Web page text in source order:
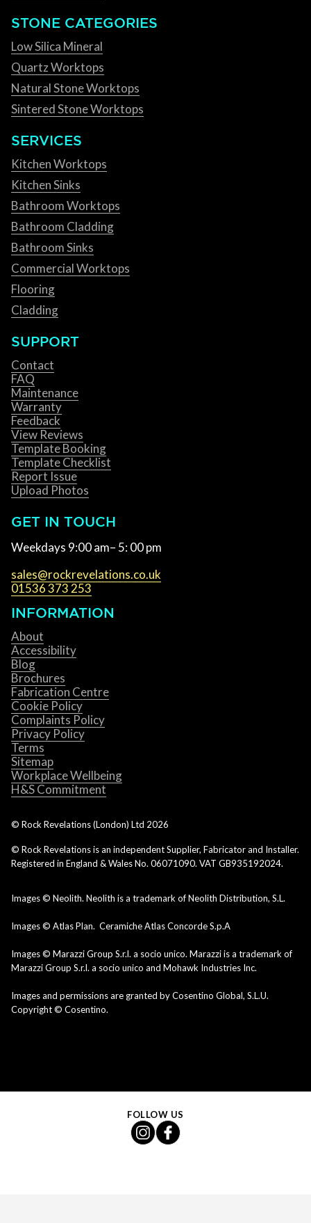
STONE CATEGORIES
Low Silica Mineral
Quartz Worktops
Natural Stone Worktops
Sintered Stone Worktops
SERVICES
Kitchen Worktops
Kitchen Sinks
Bathroom Worktops
Bathroom Cladding
Bathroom Sinks
Commercial Worktops
Flooring
Cladding
SUPPORT
Contact
FAQ
Maintenance
Warranty
Feedback
View Reviews
Template Booking
Template Checklist
Report Issue
Upload Photos
GET IN TOUCH
Weekdays 9:00 am– 5: 00 pm
sales@rockrevelations.co.uk
01536 373 253
INFORMATION
About
Accessibility
Blog
Brochures
Fabrication Centre
Cookie Policy
Complaints Policy
Privacy Policy
Terms
Sitemap
Workplace Wellbeing
H&S Commitment
© Rock Revelations (London) Ltd 2026
© Rock Revelations is an independent Supplier, Fabricator and Installer.
Registered in England & Wales No. 06071090. VAT GB935192024.
Images © Neolith. Neolith is a trademark of Neolith Distribution, S.L.
Images © Atlas Plan. Ceramiche Atlas Concorde S.p.A
Images © Marazzi Group S.r.l. a socio unico. Marazzi is a trademark of
Marazzi Group S.r.l. a socio unico and Mohawk Industries Inc.
Images and permissions are granted by Cosentino Global, S.L.U.
Copyright © Cosentino.
FOLLOW US